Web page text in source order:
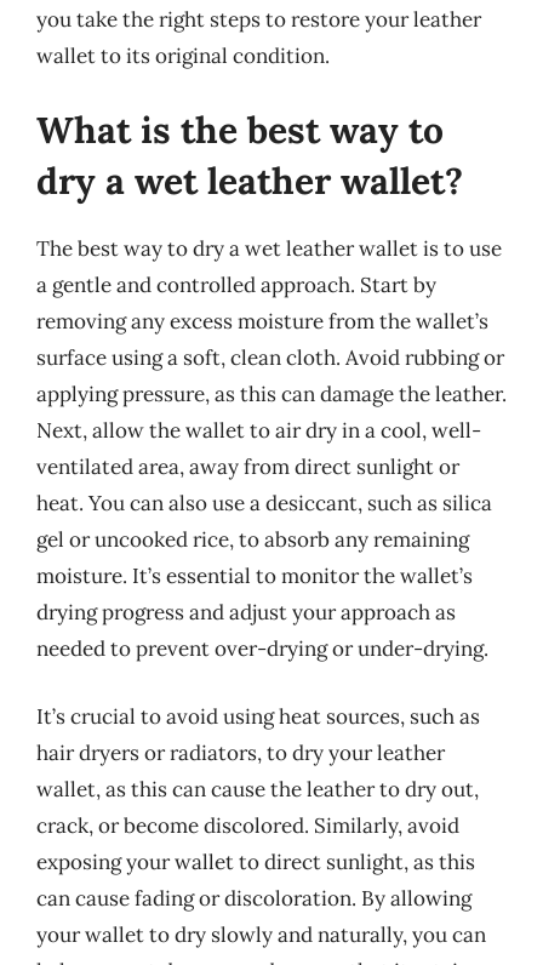
you take the right steps to restore your leather
wallet to its original condition.
What is the best way to
dry a wet leather wallet?
The best way to dry a wet leather wallet is to use
a gentle and controlled approach. Start by
removing any excess moisture from the wallet’s
surface using a soft, clean cloth. Avoid rubbing or
applying pressure, as this can damage the leather.
Next, allow the wallet to air dry in a cool, well-
ventilated area, away from direct sunlight or
heat. You can also use a desiccant, such as silica
gel or uncooked rice, to absorb any remaining
moisture. It’s essential to monitor the wallet’s
drying progress and adjust your approach as
needed to prevent over-drying or under-drying.
It’s crucial to avoid using heat sources, such as
hair dryers or radiators, to dry your leather
wallet, as this can cause the leather to dry out,
crack, or become discolored. Similarly, avoid
exposing your wallet to direct sunlight, as this
can cause fading or discoloration. By allowing
your wallet to dry slowly and naturally, you can